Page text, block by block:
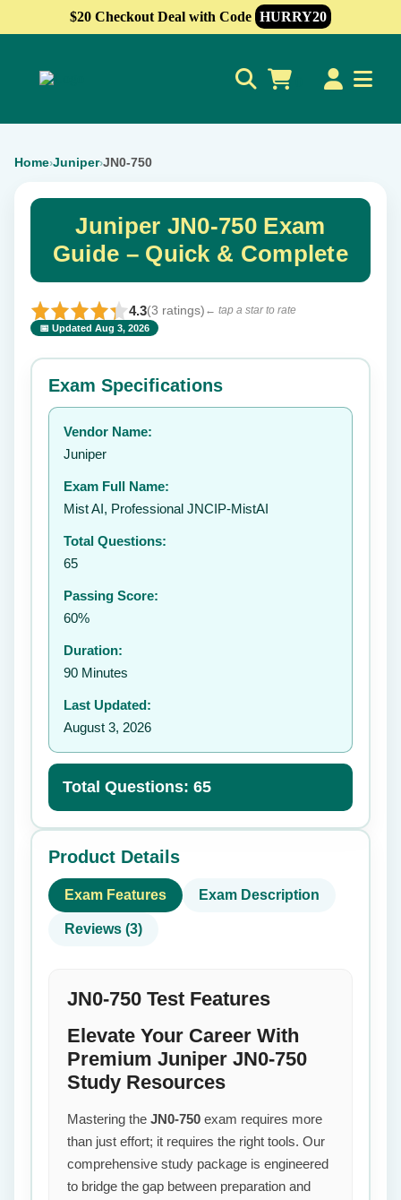
$20 Checkout Deal with Code HURRY20
Home›Juniper›JN0-750
Juniper JN0-750 Exam
Guide – Quick & Complete
4.3(3 ratings) ← tap a star to rate
📅 Updated Aug 3, 2026
⭐ Rate this exam ✕
Your rating:
Exam Specifications
Vendor Name:
Juniper
Exam Full Name:
Mist AI, Professional JNCIP-MistAI
Total Questions:
65
Passing Score:
60%
Duration:
90 Minutes
Last Updated:
August 3, 2026
Total Questions: 65
Product Details
Exam Features Exam Description
Reviews (3)
JN0-750 Test Features
Elevate Your Career With
Premium Juniper JN0-750
Study Resources
Mastering the JN0-750 exam requires more
than just effort; it requires the right tools. Our
comprehensive study package is engineered
to bridge the gap between preparation and